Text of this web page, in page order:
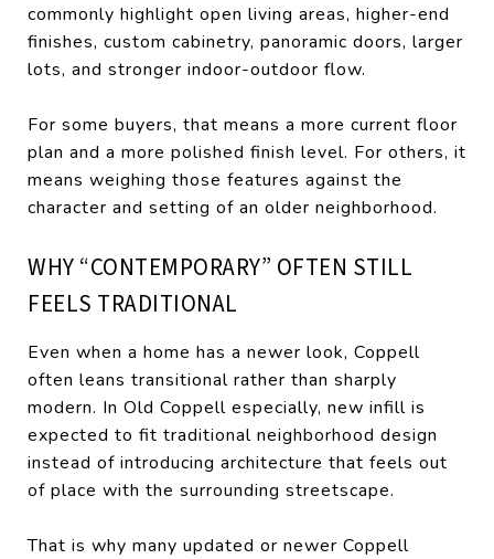
commonly highlight open living areas, higher-end
finishes, custom cabinetry, panoramic doors, larger
lots, and stronger indoor-outdoor flow.
For some buyers, that means a more current floor
plan and a more polished finish level. For others, it
means weighing those features against the
character and setting of an older neighborhood.
WHY “CONTEMPORARY” OFTEN STILL
FEELS TRADITIONAL
Even when a home has a newer look, Coppell
often leans transitional rather than sharply
modern. In Old Coppell especially, new infill is
expected to fit traditional neighborhood design
instead of introducing architecture that feels out
of place with the surrounding streetscape.
That is why many updated or newer Coppell